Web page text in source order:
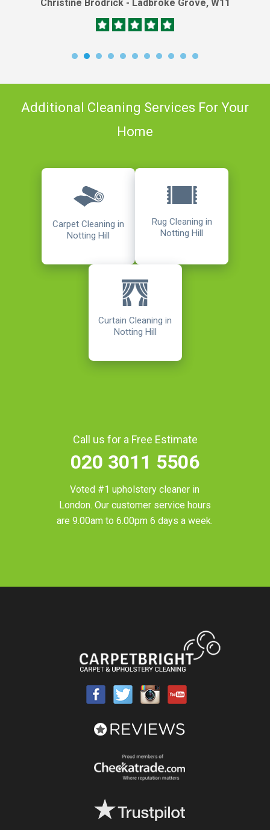
Christine Brodrick - Ladbroke Grove, W11
Additional Cleaning Services For Your
Home
Carpet Cleaning in
Notting Hill
Rug Cleaning in
Notting Hill
Curtain Cleaning in
Notting Hill
Call us for a Free Estimate
020 3011 5506
Voted #1 upholstery cleaner in
London. Our customer service hours
are 9.00am to 6.00pm 6 days a week.